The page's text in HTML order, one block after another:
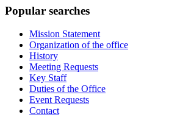
Popular searches
Mission Statement
Organization of the office
History
Meeting Requests
Key Staff
Duties of the Office
Event Requests
Contact